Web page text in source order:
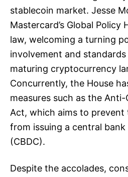
stablecoin market. Jesse
Mastercard’s Global Policy
law, welcoming a turning
involvement and
maturing cryptocurrency
Concurrently, the House
measures such as the Anti-
Act, which aims to prevent
from issuing a central
(CBDC).
Despite the accolades,